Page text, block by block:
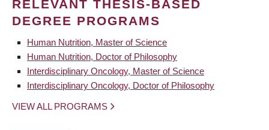
RELEVANT THESIS-BASED
DEGREE PROGRAMS
Human Nutrition, Master of Science
Human Nutrition, Doctor of Philosophy
Interdisciplinary Oncology, Master of Science
Interdisciplinary Oncology, Doctor of Philosophy
VIEW ALL PROGRAMS